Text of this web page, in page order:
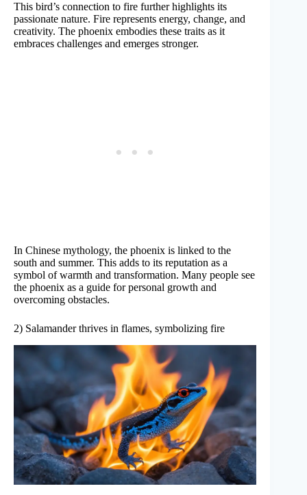
This bird’s connection to fire further highlights its
passionate nature. Fire represents energy, change, and
creativity. The phoenix embodies these traits as it
embraces challenges and emerges stronger.
In Chinese mythology, the phoenix is linked to the
south and summer. This adds to its reputation as a
symbol of warmth and transformation. Many people see
the phoenix as a guide for personal growth and
overcoming obstacles.
2) Salamander thrives in flames, symbolizing fire